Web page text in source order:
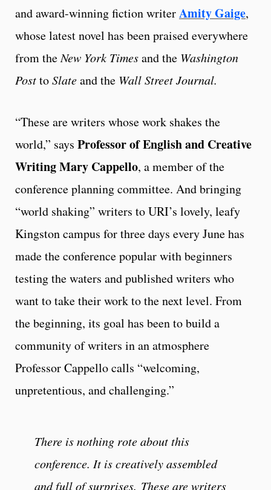
and award-winning fiction writerAmity Gaige,
whose latest novel has been praised everywhere
from theNew York Timesand the Washington
PosttoSlateand the Wall Street Journal.
“These are writers whose work shakes the
world,” says Professor of English and Creative
WritingMary Cappello, a member of the
conference planning committee. And bringing
“world shaking” writers to URI’s lovely, leafy
Kingston campus for three days every June has
made the conference popular with beginners
testing the waters and published writers who
want to take their work to the next level. From
the beginning, its goal has been to build a
community of writers in an atmosphere
Professor Cappello calls “welcoming,
unpretentious, and challenging.”
There is nothing rote about this
conference. It is creatively assembled
and full of surprises. These are writers